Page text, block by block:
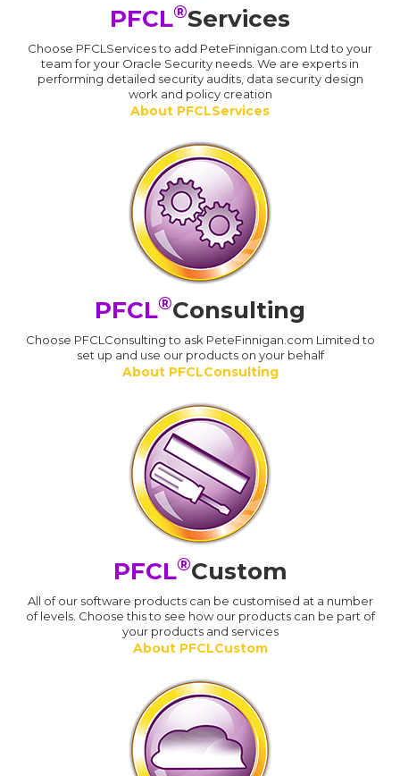
PFCL®Services
Choose PFCLServices to add PeteFinnigan.com Ltd to your
team for your Oracle Security needs. We are experts in
performing detailed security audits, data security design
work and policy creation
About PFCLServices
PFCL®Consulting
Choose PFCLConsulting to ask PeteFinnigan.com Limited to
set up and use our products on your behalf
About PFCLConsulting
PFCL®Custom
All of our software products can be customised at a number
of levels. Choose this to see how our products can be part of
your products and services
About PFCLCustom